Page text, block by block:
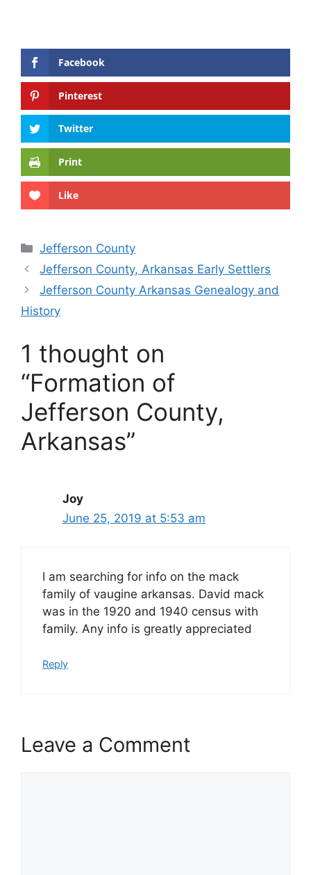
Facebook
Pinterest
Twitter
Print
Like
Categories
Jefferson County
Jefferson County, Arkansas Early Settlers
Jefferson County Arkansas Genealogy and
History
1 thought on
“Formation of
Jefferson County,
Arkansas”
Joy
June 25, 2019 at 5:53 am
I am searching for info on the mack
family of vaugine arkansas. David mack
was in the 1920 and 1940 census with
family. Any info is greatly appreciated
Reply
Leave a Comment